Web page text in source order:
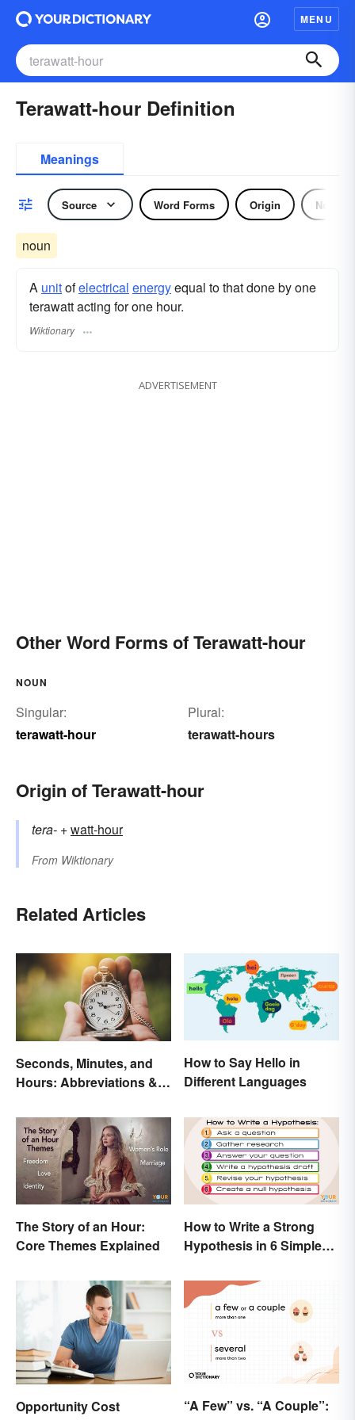
MENU
Terawatt-hour Definition
Meanings
Source Word Forms Origin Noun
noun
A unitofelectrical energyequal to that done by one
terawatt acting for one hour.
Wiktionary
ADVERTISEMENT
Other Word Forms of Terawatt-hour
NOUN
Singular:
terawatt-hour
Plural:
terawatt-hours
Origin of Terawatt-hour
tera- +‎watt-hour
From Wiktionary
Related Articles
Seconds, Minutes, and
Hours: Abbreviations &
How to Say Hello in
Different Languages
The Story of an Hour:
Core Themes Explained
How to Write a Strong
Hypothesis in 6 Simple
Opportunity Cost
“A Few” vs. “A Couple”: